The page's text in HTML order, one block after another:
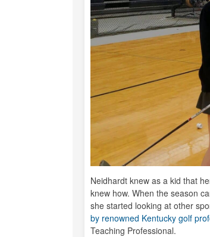
Neidhardt knew as a kid that
knew how. When the season
she started looking at other
by renowned Kentucky golf
Teaching Professional.